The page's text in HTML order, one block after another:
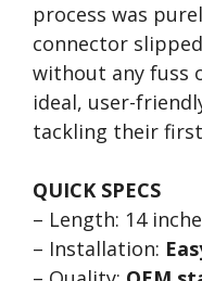
process was
connector
without any fuss
ideal, user-
tackling their
QUICK SPECS
– Length: 14
– Installation: